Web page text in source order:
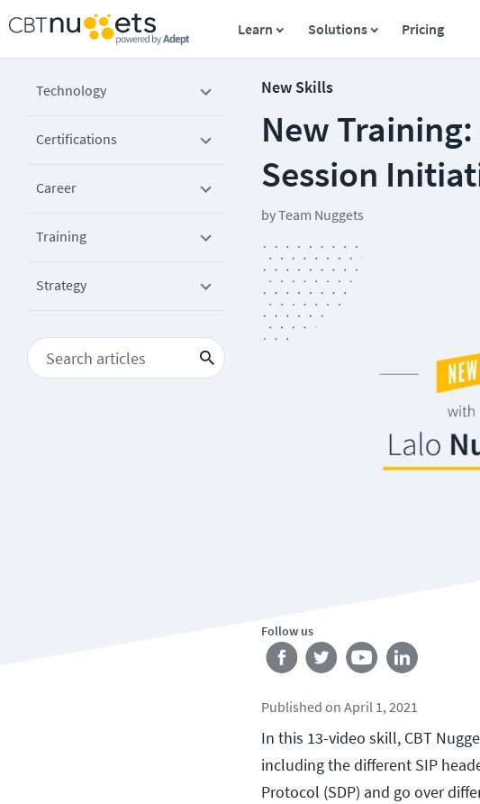
Learn Solutions Pricing
Technology
Certifications
Career
Training
Strategy
New Skills
New
Session
byTeam Nuggets
Follow us
Published on April 1, 2021
In this 13-video skill, CBT
including the different SIP
Protocol (SDP) and go over